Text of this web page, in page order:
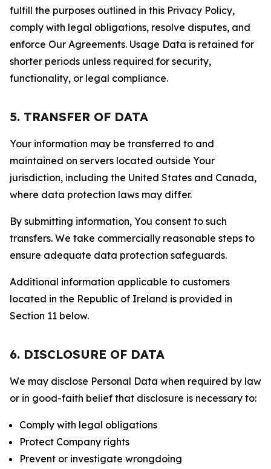
fulfill the purposes outlined in this Privacy Policy,
comply with legal obligations, resolve disputes, and
enforce Our Agreements. Usage Data is retained for
shorter periods unless required for security,
functionality, or legal compliance.
5. TRANSFER OF DATA
Your information may be transferred to and
maintained on servers located outside Your
jurisdiction, including the United States and Canada,
where data protection laws may differ.
By submitting information, You consent to such
transfers. We take commercially reasonable steps to
ensure adequate data protection safeguards.
Additional information applicable to customers
located in the Republic of Ireland is provided in
Section 11 below.
6. DISCLOSURE OF DATA
We may disclose Personal Data when required by law
or in good-faith belief that disclosure is necessary to:
Comply with legal obligations
Protect Company rights
Prevent or investigate wrongdoing